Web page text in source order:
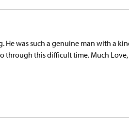
He was such a genuine man with a
through this difficult time. Much